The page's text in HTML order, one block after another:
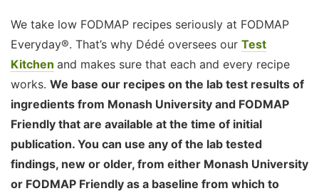
We take low FODMAP recipes seriously at FODMAP
Everyday®. That’s why Dédé oversees our Test
Kitchen and makes sure that each and every recipe
works. We base our recipes on the lab test results of
ingredients from Monash University and FODMAP
Friendly that are available at the time of initial
publication. You can use any of the lab tested
findings, new or older, from either Monash University
or FODMAP Friendly as a baseline from which to